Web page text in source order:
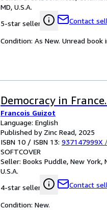
MD, U.S.A.
5-star seller
Contact
Condition: As New. Unread
Democracy in
Francois Guizot
Language: English
Published by Zinc Read, 2025
ISBN 10 / ISBN 13: 937147999X
SOFTCOVER
Seller: Books Puddle, New York,
U.S.A.
4-star seller
Contact
Condition: New.